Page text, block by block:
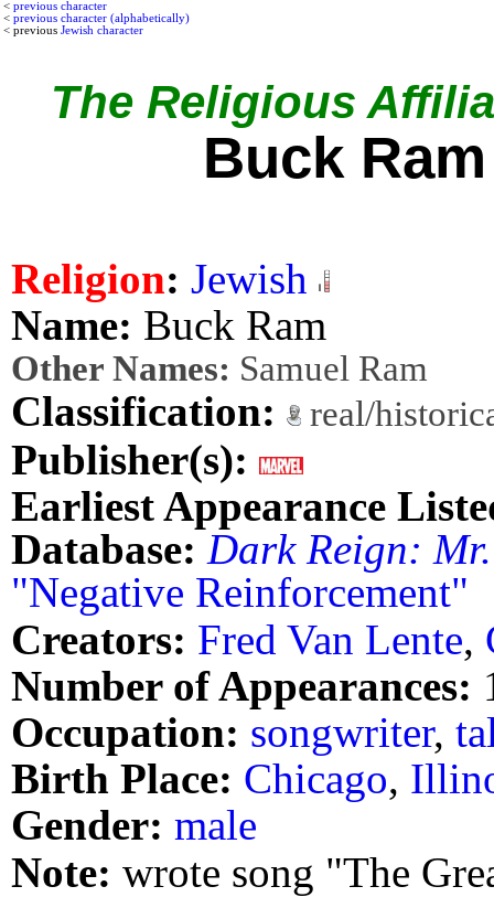
< previous character
< previous character (alphabetically)
< previous Jewish character
The Religious
Buck Ram
Religion: Jewish
Name: Buck Ram
Other Names: Samuel Ram
Classification: real/
Publisher(s):
Earliest Appearance
Database: Dark Reign:
"Negative Reinforcement"
Creators: Fred Van Lente,
Number of Appearances:
Occupation: songwriter,
Birth Place: Chicago,
Gender: male
Note: wrote song "The